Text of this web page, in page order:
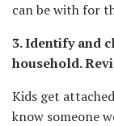
can be with for
3. Identify and
household.
Kids get
know someone